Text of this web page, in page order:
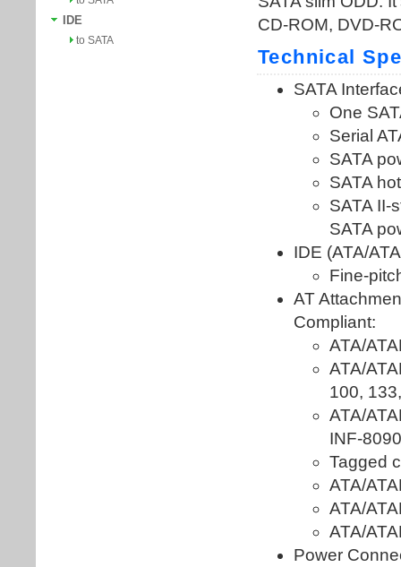
IDE
to SATA